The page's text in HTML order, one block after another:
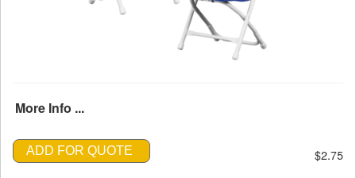
More Info ...
ADD FOR QUOTE $2.75